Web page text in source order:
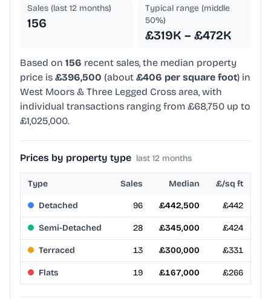
Sales (last 12 months)
156
Typical range (middle
50%)
£319K – £472K
Based on 156 recent sales, the median property
price is £396,500 (about £406 per square foot) in
West Moors & Three Legged Cross area, with
individual transactions ranging from £68,750 up to
£1,025,000.
Prices by property type last 12 months
Type Sales Median £/sq ft
Detached 96 £442,500 £442
Semi-Detached 28 £345,000 £424
Terraced 13 £300,000 £331
Flats 19 £167,000 £266